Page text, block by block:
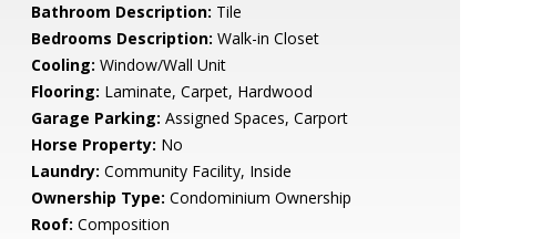
Bathroom Description: Tile
Bedrooms Description: Walk-in Closet
Cooling: Window/Wall Unit
Flooring: Laminate, Carpet, Hardwood
Garage Parking: Assigned Spaces, Carport
Horse Property: No
Laundry: Community Facility, Inside
Ownership Type: Condominium Ownership
Roof: Composition